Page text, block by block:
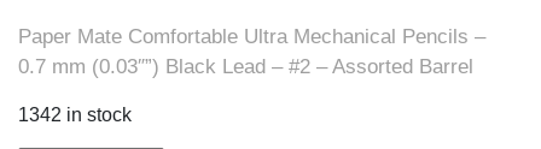
Paper Mate Comfortable Ultra Mechanical Pencils –
0.7 mm (0.03″”) Black Lead – #2 – Assorted Barrel
1342 in stock